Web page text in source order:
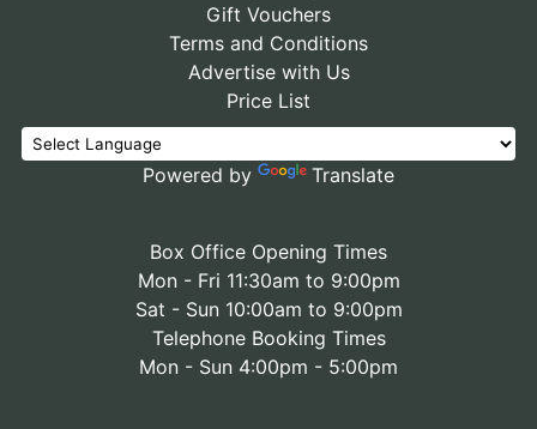
Gift Vouchers
Terms and Conditions
Advertise with Us
Price List
Powered by Translate
Box Office Opening Times
Mon - Fri 11:30am to 9:00pm
Sat - Sun 10:00am to 9:00pm
Telephone Booking Times
Mon - Sun 4:00pm - 5:00pm